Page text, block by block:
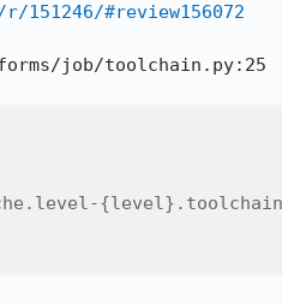
#review156072
job/toolchain.py:25